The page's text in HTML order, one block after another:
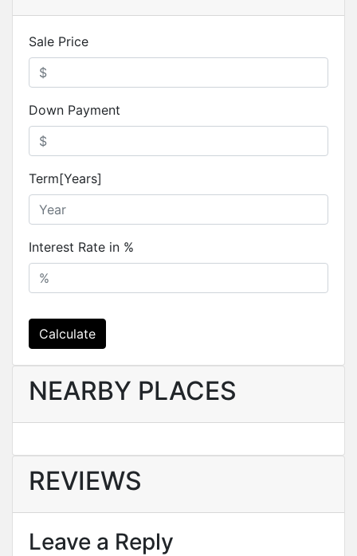
Sale Price
Down Payment
Term[Years]
Interest Rate in %
Calculate
NEARBY PLACES
REVIEWS
Leave a Reply